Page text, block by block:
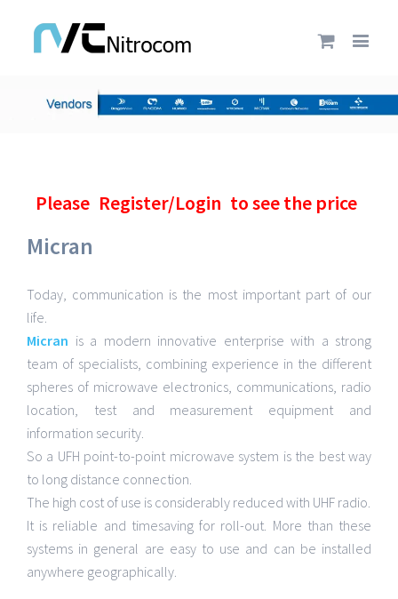
Please Register/Login to see the price
Micran
Today, communication is the most important part of our
life.
Micran is a modern innovative enterprise with a strong
team of specialists, combining experience in the different
spheres of microwave electronics, communications, radio
location, test and measurement equipment and
information security.
So a UFH point-to-point microwave system is the best way
to long distance connection.
The high cost of use is considerably reduced with UHF radio.
It is reliable and timesaving for roll-out. More than these
systems in general are easy to use and can be installed
anywhere geographically.